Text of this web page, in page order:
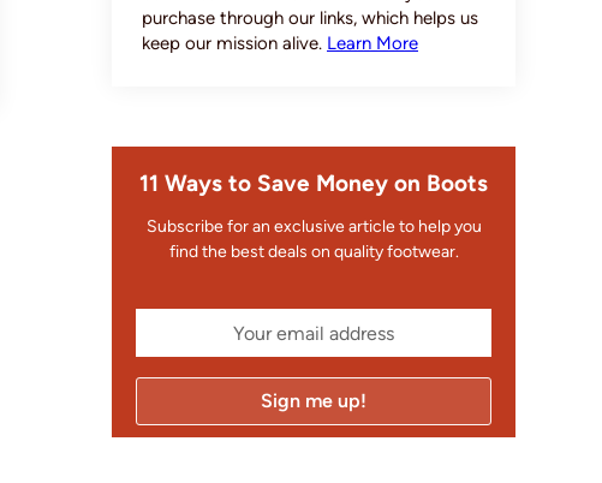
purchase through our links, which helps us
keep our mission alive. Learn More
11 Ways to Save Money on Boots
Subscribe for an exclusive article to help you
find the best deals on quality footwear.